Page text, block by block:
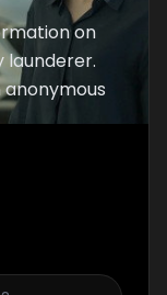
on
launderer.